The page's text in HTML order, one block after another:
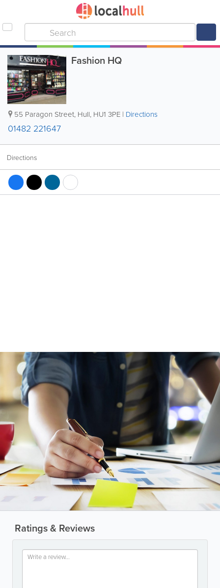
Fashion HQ
55 Paragon Street, Hull, HU1 3PE | Directions
01482 221647
Directions
Ratings & Reviews